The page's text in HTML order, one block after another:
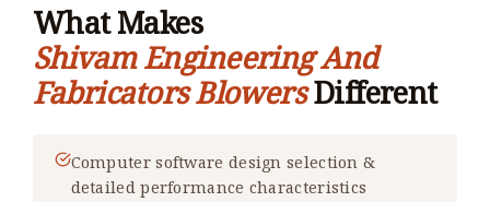
What Makes
Shivam Engineering And
Fabricators BlowersDifferent
Computer software design selection &
detailed performance characteristics